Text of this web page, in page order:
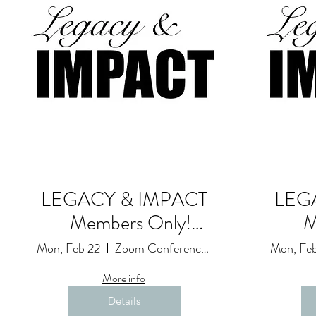
LEGACY & IMPACT
- Members Only!
Goals and
Accountability Session
(19)
Mon, Feb 22 Zoom Conference Event: Due to Restrictions
More info
Details
-
Mon,